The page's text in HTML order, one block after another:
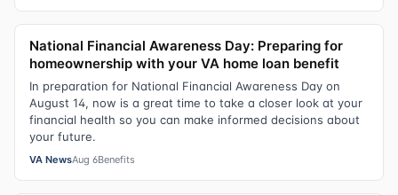
National Financial Awareness Day: Preparing for
homeownership with your VA home loan benefit
In preparation for National Financial Awareness Day on
August 14, now is a great time to take a closer look at your
financial health so you can make informed decisions about
your future.
VA NewsAug 6Benefits